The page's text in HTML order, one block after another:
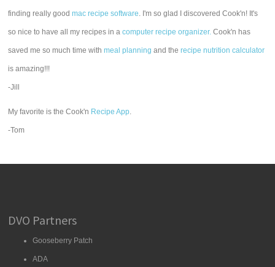
finding really goodmac recipe software. I'm so glad I discovered Cook'n! It's
so nice to have all my recipes in acomputer recipe organizer. Cook'n has
saved me so much time withmeal planning and therecipe nutrition calculator
is amazing!!!
-Jill
My favorite is the Cook'n Recipe App.
-Tom
DVO Partners
Gooseberry Patch
ADA